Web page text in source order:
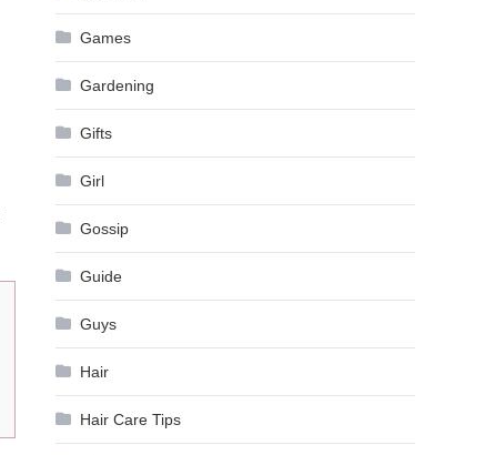
Games
Gardening
Gifts
Girl
Gossip
Guide
Guys
Hair
Hair Care Tips